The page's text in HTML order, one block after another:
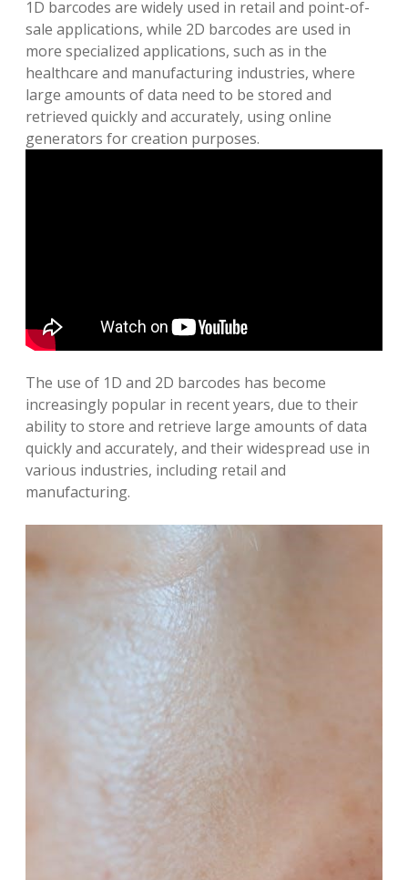
1D barcodes are widely used in retail and point-of-
sale applications, while 2D barcodes are used in
more specialized applications, such as in the
healthcare and manufacturing industries, where
large amounts of data need to be stored and
retrieved quickly and accurately, using online
generators for creation purposes.
The use of 1D and 2D barcodes has become
increasingly popular in recent years, due to their
ability to store and retrieve large amounts of data
quickly and accurately, and their widespread use in
various industries, including retail and
manufacturing.